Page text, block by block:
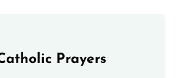
Prayers